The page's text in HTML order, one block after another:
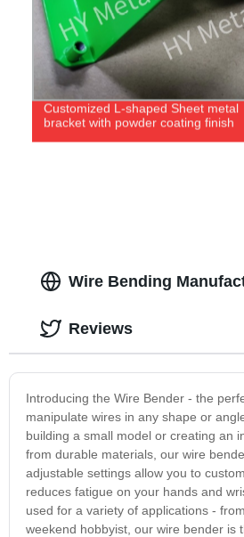
Customized L-shaped Sheet metal
bracket with powder coating finish
Wire Bending
Introducing the Wire Bender - the
manipulate wires in any shape or
building a small model or creating an
from durable materials, our wire
adjustable settings allow you to
reduces fatigue on your hands and
used for a variety of applications -
weekend hobbyist, our wire bender is
Reviews